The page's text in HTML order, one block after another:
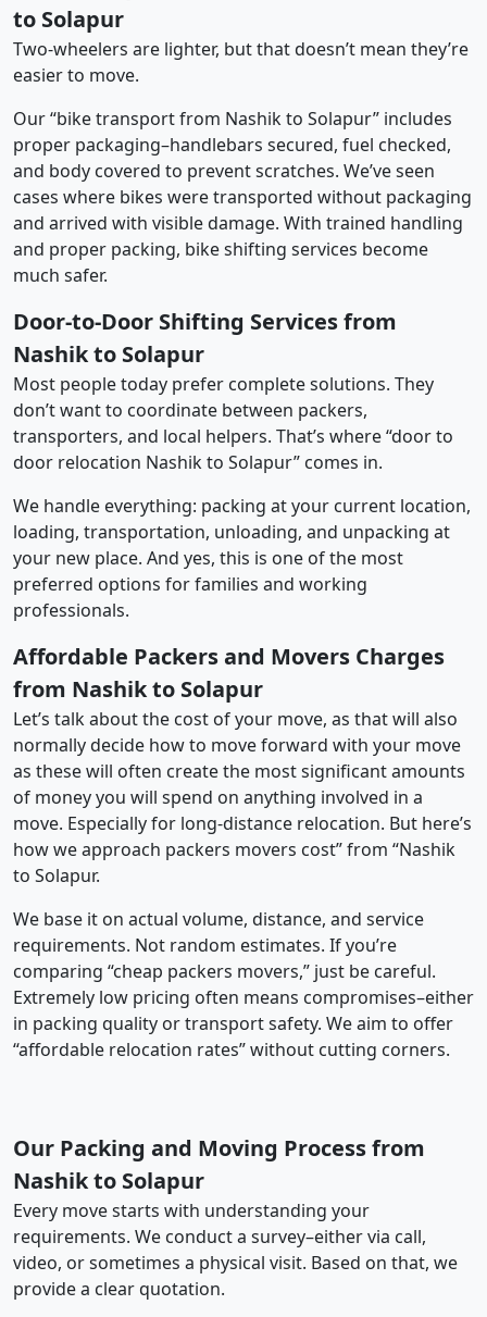
to Solapur
Two-wheelers are lighter, but that doesn’t mean they’re
easier to move.
Our “bike transport from Nashik to Solapur” includes
proper packaging–handlebars secured, fuel checked,
and body covered to prevent scratches. We’ve seen
cases where bikes were transported without packaging
and arrived with visible damage. With trained handling
and proper packing, bike shifting services become
much safer.
Door-to-Door Shifting Services from
Nashik to Solapur
Most people today prefer complete solutions. They
don’t want to coordinate between packers,
transporters, and local helpers. That’s where “door to
door relocation Nashik to Solapur” comes in.
We handle everything: packing at your current location,
loading, transportation, unloading, and unpacking at
your new place. And yes, this is one of the most
preferred options for families and working
professionals.
Affordable Packers and Movers Charges
from Nashik to Solapur
Let’s talk about the cost of your move, as that will also
normally decide how to move forward with your move
as these will often create the most significant amounts
of money you will spend on anything involved in a
move. Especially for long-distance relocation. But here’s
how we approach packers movers cost” from “Nashik
to Solapur.
We base it on actual volume, distance, and service
requirements. Not random estimates. If you’re
comparing “cheap packers movers,” just be careful.
Extremely low pricing often means compromises–either
in packing quality or transport safety. We aim to offer
“affordable relocation rates” without cutting corners.
Our Packing and Moving Process from
Nashik to Solapur
Every move starts with understanding your
requirements. We conduct a survey–either via call,
video, or sometimes a physical visit. Based on that, we
provide a clear quotation.